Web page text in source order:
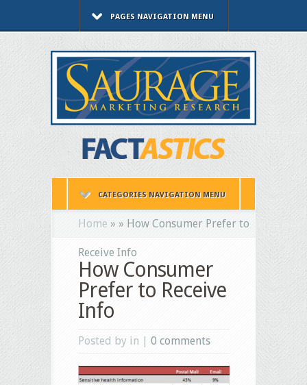
PAGES NAVIGATION MENU
CATEGORIES NAVIGATION MENU
Home » » How Consumer Prefer to
Receive Info
How Consumer
Prefer to Receive
Info
Posted by in | 0 comments